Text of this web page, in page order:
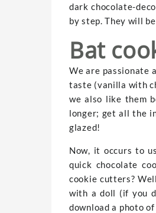
dark chocolate-
by step. They will
Bat
We are passionate
taste (vanilla with
we also like them
longer; get all the
glazed!
Now, it occurs to
quick chocolate
cookie cutters?
with a doll (if you
download a photo